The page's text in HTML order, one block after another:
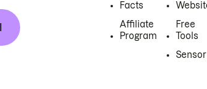
Facts
Affiliate
Program
Free
Tools
Sensor